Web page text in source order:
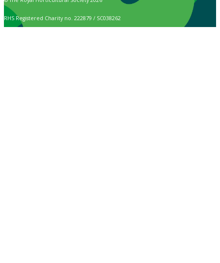
RHS Registered Charity no. 222879 / SC038262